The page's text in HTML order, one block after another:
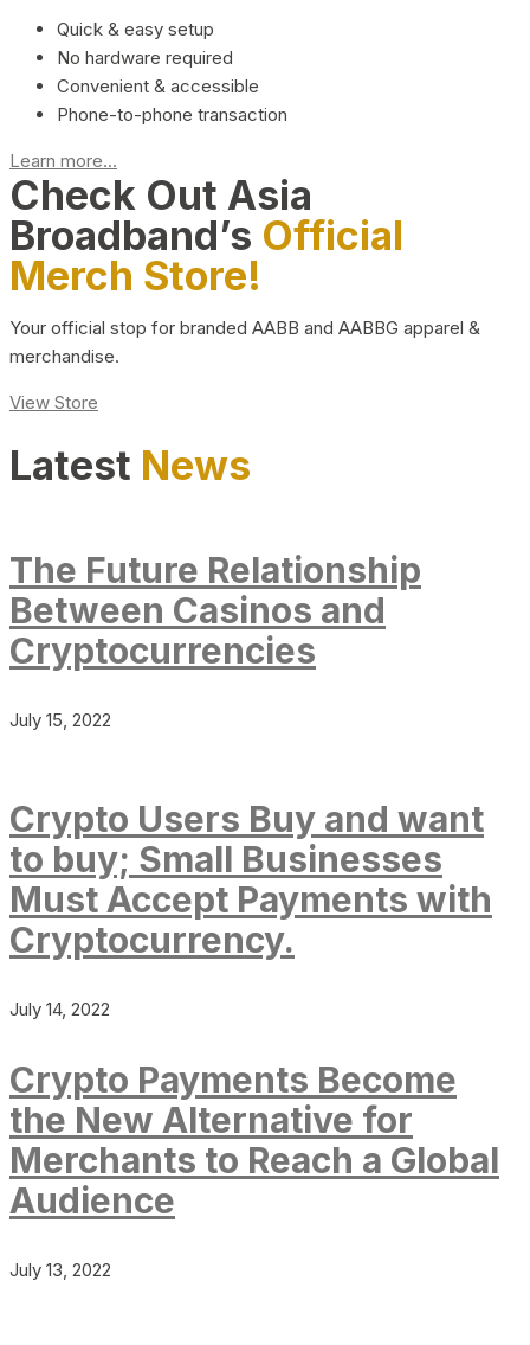
Quick & easy setup
No hardware required
Convenient & accessible
Phone-to-phone transaction
Learn more...
Check Out Asia
Broadband’s Official
Merch Store!
Your official stop for branded AABB and AABBG apparel &
merchandise.
View Store
Latest News
The Future Relationship
Between Casinos and
Cryptocurrencies
July 15, 2022
Crypto Users Buy and want
to buy; Small Businesses
Must Accept Payments with
Cryptocurrency.
July 14, 2022
Crypto Payments Become
the New Alternative for
Merchants to Reach a Global
Audience
July 13, 2022